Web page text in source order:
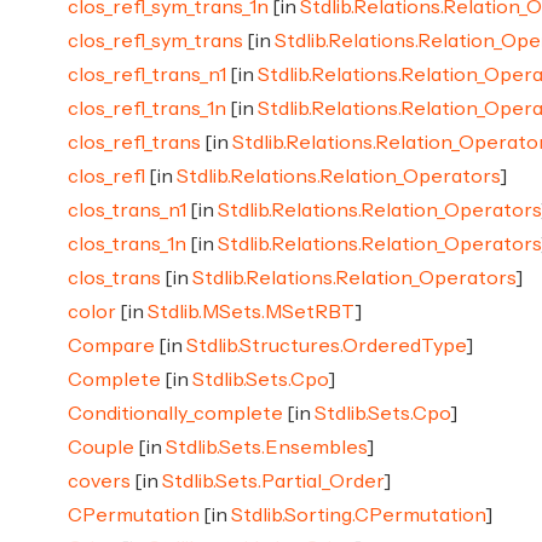
clos_refl_sym_trans_1n [in
clos_refl_sym_trans [in
clos_refl_trans_n1 [in
clos_refl_trans_1n [in
clos_refl_trans [in
clos_refl [in Stdlib.Relations.Relation_Operators]
clos_trans_n1 [in Stdlib.Relations.Relation_Operators
clos_trans_1n [in Stdlib.Relations.Relation_Operators
clos_trans [in Stdlib.Relations.Relation_Operators]
color [in Stdlib.MSets.MSetRBT]
Compare [in Stdlib.Structures.OrderedType]
Complete [in Stdlib.Sets.Cpo]
Conditionally_complete [in Stdlib.Sets.Cpo]
Couple [in Stdlib.Sets.Ensembles]
covers [in Stdlib.Sets.Partial_Order]
CPermutation [in Stdlib.Sorting.CPermutation]